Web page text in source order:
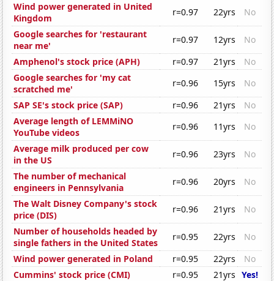
Wind power generated in United
Kingdom
r=0.97 22yrs
No
Google searches for 'restaurant
near me'
r=0.97 12yrs
No
Amphenol's stock price (APH)
r=0.97 21yrs
No
Google searches for 'my cat
scratched me'
r=0.96 15yrs
No
SAP SE's stock price (SAP)
r=0.96 21yrs
No
Average length of LEMMiNO
YouTube videos
r=0.96 11yrs
No
Average milk produced per cow
in the US
r=0.96 23yrs
No
The number of mechanical
engineers in Pennsylvania
r=0.96 20yrs
No
The Walt Disney Company's stock
price (DIS)
r=0.96 21yrs
No
Number of households headed by
single fathers in the United States
r=0.95 22yrs
No
Wind power generated in Poland
r=0.95 22yrs
No
Cummins' stock price (CMI)
r=0.95 21yrs Yes!